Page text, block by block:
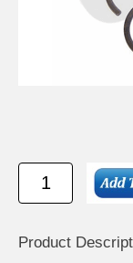
Product